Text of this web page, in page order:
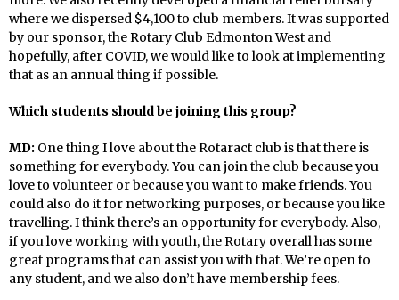
where we dispersed $4,100 to club members. It was supported
by our sponsor, the Rotary Club Edmonton West and
hopefully, after COVID, we would like to look at implementing
that as an annual thing if possible.
Which students should be joining this group?
MD: One thing I love about the Rotaract club is that there is
something for everybody. You can join the club because you
love to volunteer or because you want to make friends. You
could also do it for networking purposes, or because you like
travelling. I think there’s an opportunity for everybody. Also,
if you love working with youth, the Rotary overall has some
great programs that can assist you with that. We’re open to
any student, and we also don’t have membership fees.